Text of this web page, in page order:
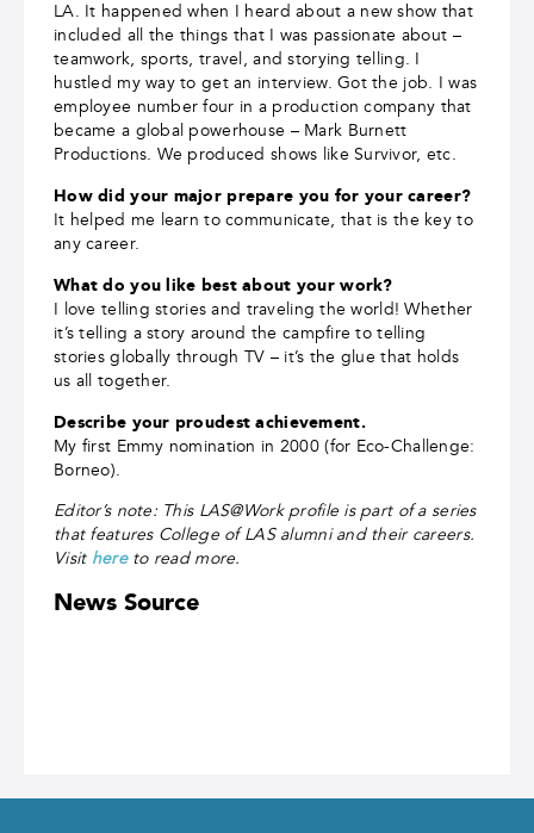
LA. It happened when I heard about a new show that
included all the things that I was passionate about –
teamwork, sports, travel, and storying telling. I
hustled my way to get an interview. Got the job. I was
employee number four in a production company that
became a global powerhouse – Mark Burnett
Productions. We produced shows like Survivor, etc.
How did your major prepare you for your career?
It helped me learn to communicate, that is the key to
any career.
What do you like best about your work?
I love telling stories and traveling the world! Whether
it’s telling a story around the campfire to telling
stories globally through TV ­– it’s the glue that holds
us all together.
Describe your proudest achievement.
My first Emmy nomination in 2000 (for Eco-Challenge:
Borneo).
Editor’s note: This LAS@Work profile is part of a series
that features College of LAS alumni and their careers.
Visit hereto read more.
News Source